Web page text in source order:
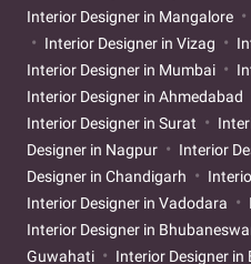
Interior Designer in Mangalore
Interior Designer in Vizag
Interior Designer in Mumbai
Interior Designer in Ahmedabad
Interior Designer in Surat
Designer in Nagpur
Interior
Designer in Chandigarh
Interior Designer in Vadodara
Interior Designer in
Guwahati
Interior Designer in